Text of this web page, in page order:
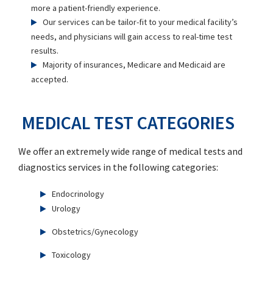
more a patient-friendly experience.
Our services can be tailor-fit to your medical facility’s
needs, and physicians will gain access to real-time test
results.
Majority of insurances, Medicare and Medicaid are
accepted.
MEDICAL TEST CATEGORIES
We offer an extremely wide range of medical tests and
diagnostics services in the following categories:
Endocrinology
Urology
Obstetrics/Gynecology
Toxicology